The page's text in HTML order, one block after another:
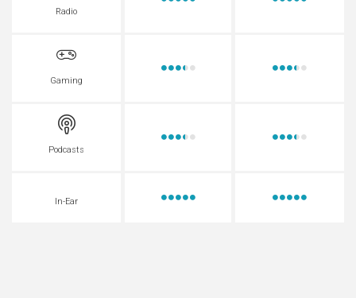
Radio
Gaming
Podcasts
In-Ear